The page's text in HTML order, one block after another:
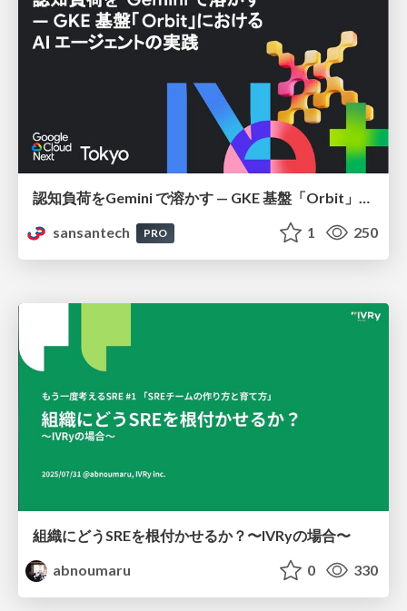
sansantech
PRO 1 250
組織にどうSREを根付かせるか？〜IVRyの場合〜
abnoumaru
0 330